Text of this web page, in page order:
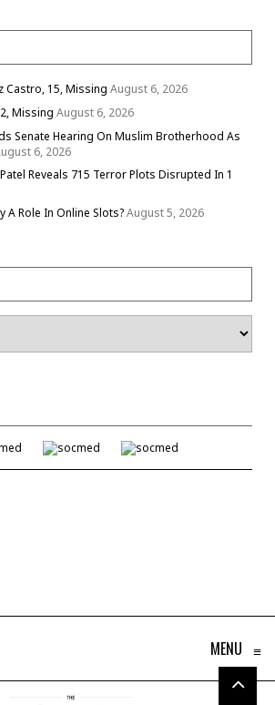
Castro, 15, Missing August 6, 2026
Missing August 6, 2026
Senate Hearing On Muslim Brotherhood As
6, 2026
Reveals 715 Terror Plots Disrupted In 1
A Role In Online Slots?August 5, 2026
MENU ≡